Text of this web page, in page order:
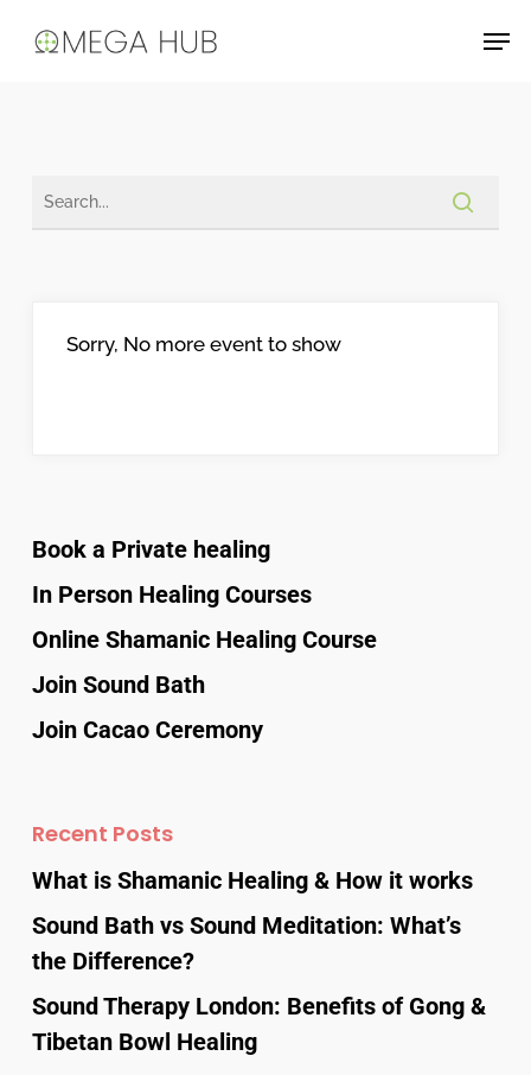
Sorry, No more event to show
Book a Private healing
In Person Healing Courses
Online Shamanic Healing Course
Join Sound Bath
Join Cacao Ceremony
Recent Posts
What is Shamanic Healing & How it works
Sound Bath vs Sound Meditation: What’s
the Difference?
Sound Therapy London: Benefits of Gong &
Tibetan Bowl Healing